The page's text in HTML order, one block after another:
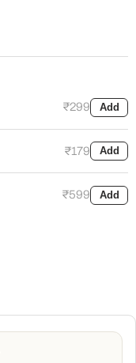
₹299 Add
₹179 Add
₹599 Add